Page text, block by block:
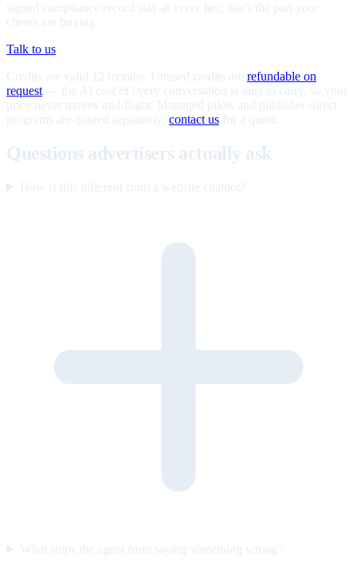
signed compliance record stay at every tier; that's the part your
clients are buying.
Talk to us
Credits are valid 12 months. Unused credits are refundable on
request — the AI cost of every conversation is ours to carry, so your
price never moves mid-flight. Managed pilots and publisher-direct
programs are quoted separately; contact us for a quote.
Questions advertisers actually ask
How is this different from a website chatbot?
What stops the agent from saying something wrong?